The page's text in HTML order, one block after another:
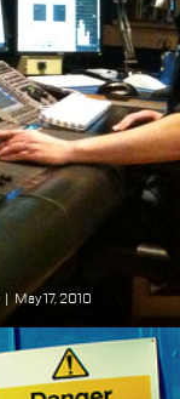
May 17, 2010